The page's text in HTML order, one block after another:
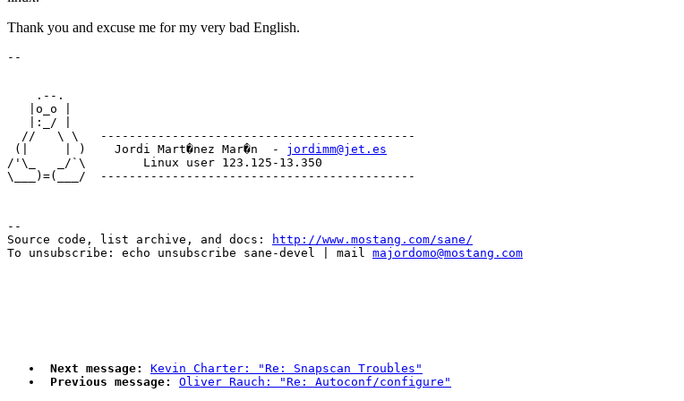
Thank you and excuse me for my very bad English.
    .--.
   |o_o |
   |:_/ |
  //   \ \   --------------------------------------------
(|     | )    Jordi Mart�nez Mar�n  - jordimm@jet.es
/'\_   _/`\        Linux user 123.125-13.350
--
Source code, list archive, and docs:
http://www.mostang.com/sane/
To unsubscribe: echo unsubscribe sane-devel | mail majordomo@mostang.com
Next message:
Kevin Charter: "Re: Snapscan Troubles"
Previous message:
Oliver Rauch: "Re: Autoconf/configure"